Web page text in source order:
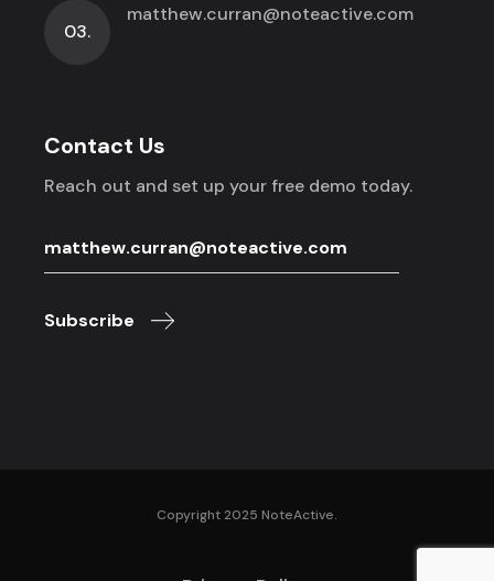
03.
matthew.curran@noteactive.com
Contact Us
Reach out and set up your free demo today.
Subscribe
Copyright 2025 NoteActive.